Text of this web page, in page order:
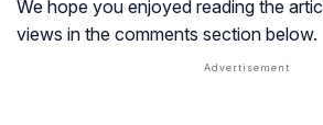
We hope you enjoyed reading the
views in the comments section below.